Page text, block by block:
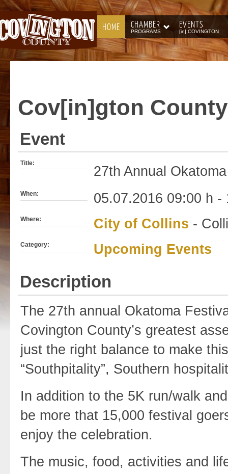
HOME CHAMBER
PROGRAMS
EVENTS
[in] COVINGTON
Cov[in]gton County
Event
Title: 27th Annual
When: 05.07.2016 09:00 h -
Where: City of Collins -
Category: Upcoming Events
Description
The 27th annual Okatoma
Covington County’s greatest
just the right balance to make
“Southpitality”, Southern
In addition to the 5K run/walk
be more that 15,000 festival
enjoy the celebration.
The music, food, activities and